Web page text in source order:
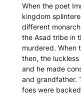
When the poet
kingdom
different
the Asad tribe in
murdered. When
then, the
and he made
and grandfather.
foes were